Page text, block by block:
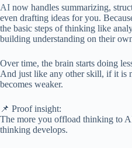
AI now handles summarizing,
even drafting ideas for you.
the basic steps of thinking like
building understanding on their
Over time, the brain starts doing
And just like any other skill, if it is
becomes weaker.
📌 Proof insight:
The more you offload thinking to
thinking develops.